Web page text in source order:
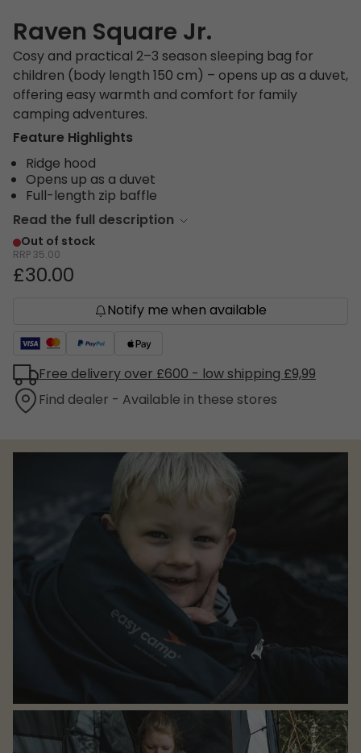
Raven Square Jr.
Cosy and practical 2–3 season sleeping bag for
children (body length 150 cm) – opens up as a duvet,
offering easy warmth and comfort for family
camping adventures.
Feature Highlights
Ridge hood
Opens up as a duvet
Full-length zip baffle
Read the full description
Out of stock
RRP 35.00
£30.00
Notify me when available
Free delivery over £600 - low shipping £9,99
Find dealer - Available in these stores